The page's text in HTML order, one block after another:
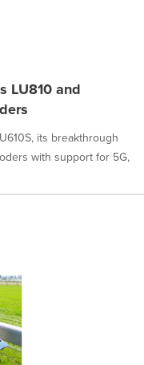
LU810 and
its breakthrough
with support for 5G,